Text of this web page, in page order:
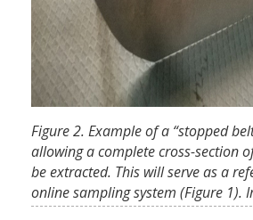
Figure 2. Example of a “stopped
allowing a complete cross-section
be extracted. This will serve as a
online sampling system (Figure 1).